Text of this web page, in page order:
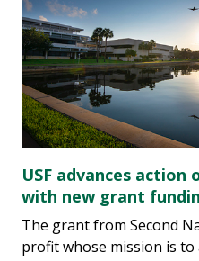
USF advances action
with new grant
The grant from Second
profit whose mission is to